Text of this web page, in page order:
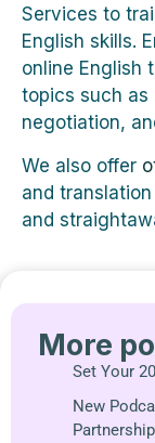
Services to
English skills.
online English
topics such as
negotiation,
We also offer
and
and
More
Set Your
New